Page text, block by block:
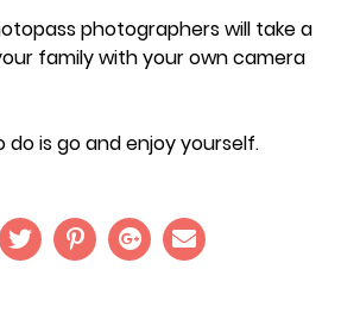
photographers will take a
family with your own camera
do is go and enjoy yourself.